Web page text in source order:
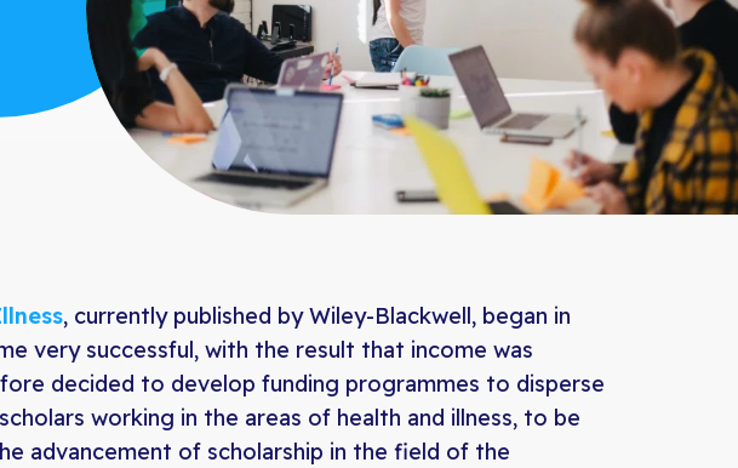
, currently published by Wiley-Blackwell, began in
very successful, with the result that income was
decided to develop funding programmes to disperse
working in the areas of health and illness, to be
advancement of scholarship in the field of the